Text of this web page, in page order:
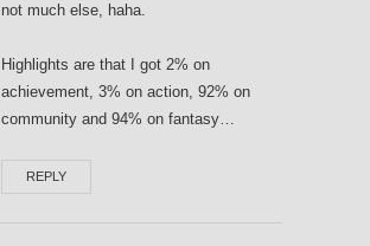
not much else, haha.
Highlights are that I got 2% on
achievement, 3% on action, 92% on
community and 94% on fantasy…
REPLY